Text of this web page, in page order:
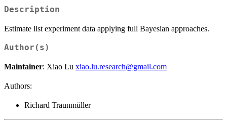
Description
Estimate list experiment data applying full Bayesian approaches.
Author(s)
Maintainer: Xiao Lu xiao.lu.research@gmail.com
Authors:
Richard Traunmüller